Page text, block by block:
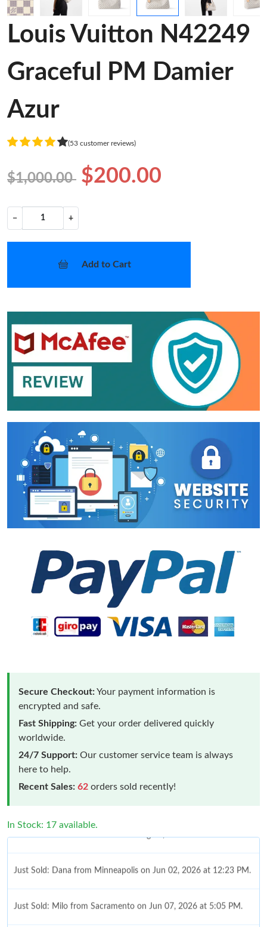
Louis Vuitton N42249
Graceful PM Damier
Azur
(53 customer reviews)
$1,000.00 $200.00
− +
Add to Cart
Secure Checkout:Your payment information is
encrypted and safe.
Fast Shipping: Get your order delivered quickly
worldwide.
24/7 Support: Our customer service team is always
here to help.
Recent Sales: 62 orders sold recently!
In Stock: 17 available.